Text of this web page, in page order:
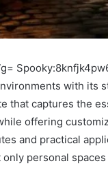
with its
that captures the
offering
and practical
personal